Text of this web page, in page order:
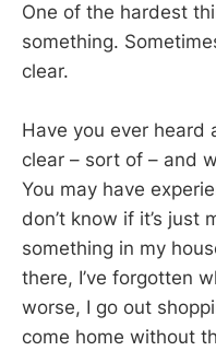
One of the hardest
something.
clear.
Have you ever
clear – sort of – and
You may have
don’t know if it’s just
something in my
there, I’ve forgotten
worse, I go out
come home without